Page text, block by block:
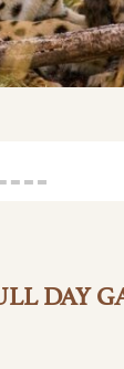
DAY